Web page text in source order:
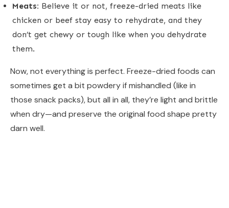
Meats: Believe it or not, freeze-dried meats like
chicken or beef stay easy to rehydrate, and they
don’t get chewy or tough like when you dehydrate
them.
Now, not everything is perfect. Freeze-dried foods can
sometimes get a bit powdery if mishandled (like in
those snack packs), but all in all, they’re light and brittle
when dry—and preserve the original food shape pretty
darn well.